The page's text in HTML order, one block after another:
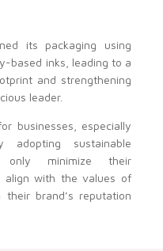
its packaging using
based inks, leading to a
and strengthening
leader.
businesses, especially
adopting sustainable
only minimize their
align with the values of
their brand’s reputation